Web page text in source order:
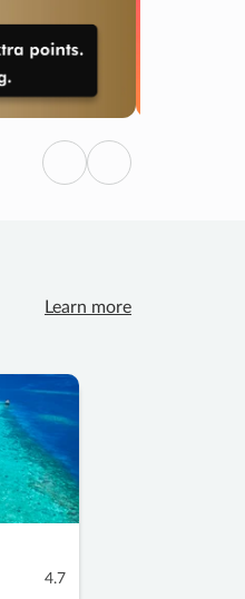
: 06 : 50
SECS
Previous
Next
Learn more
4.7